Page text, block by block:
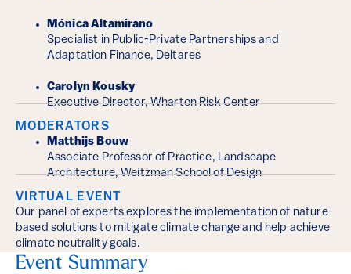
Mónica Altamirano
Specialist in Public-Private Partnerships and
Adaptation Finance, Deltares
Carolyn Kousky
Executive Director, Wharton Risk Center
MODERATORS
Matthijs Bouw
Associate Professor of Practice, Landscape
Architecture, Weitzman School of Design
VIRTUAL EVENT
Our panel of experts explores the implementation of nature-
based solutions to mitigate climate change and help achieve
climate neutrality goals.
Event Summary